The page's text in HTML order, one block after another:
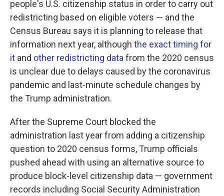
people's U.S. citizenship status in order to carry out
redistricting based on eligible voters — and the
Census Bureau says it is planning to release that
information next year, although the exact timing for
it and other redistricting data from the 2020 census
is unclear due to delays caused by the coronavirus
pandemic and last-minute schedule changes by
the Trump administration.
After the Supreme Court blocked the
administration last year from adding a citizenship
question to 2020 census forms, Trump officials
pushed ahead with using an alternative source to
produce block-level citizenship data — government
records including Social Security Administration